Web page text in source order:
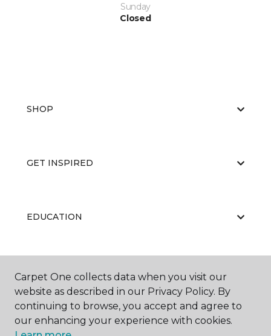
Sunday
Closed
SHOP
GET INSPIRED
EDUCATION
ABOUT US
Carpet One collects data when you visit our
website as described in our Privacy Policy. By
continuing to browse, you accept and agree to
our enhancing your experience with cookies.